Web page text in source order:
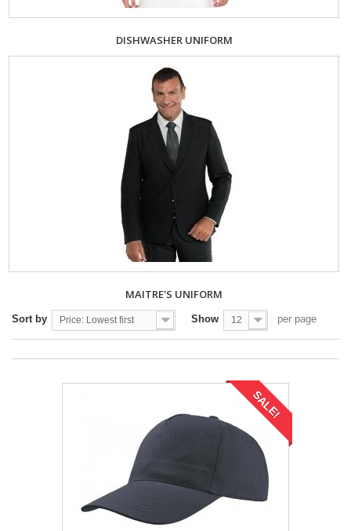
DISHWASHER UNIFORM
MAITRE'S UNIFORM
Sort by Price: Lowest first Show 12 per page
SALE!